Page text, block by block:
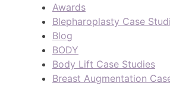
Awards
Blepharoplasty Case
Blog
BODY
Body Lift Case Studies
Breast Augmentation